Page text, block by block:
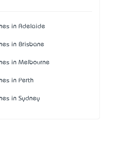
in Adelaide
in Brisbane
in Melbourne
in Perth
in Sydney